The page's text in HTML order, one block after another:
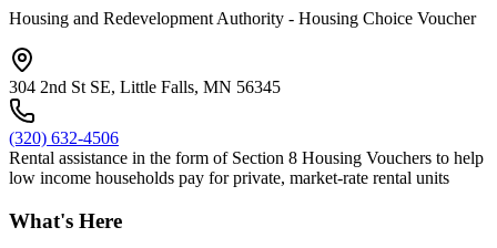
Housing and Redevelopment Authority - Housing Choice Voucher
304 2nd St SE, Little Falls, MN 56345
(320) 632-4506
Rental assistance in the form of Section 8 Housing Vouchers to help
low income households pay for private, market-rate rental units
What's Here